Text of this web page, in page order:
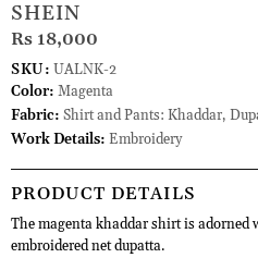
SHEIN
Rs 18,000
SKU: UALNK-2
Color: Magenta
Fabric: Shirt and Pants: Khaddar,
Work Details: Embroidery
PRODUCT DETAILS
The magenta khaddar shirt is
embroidered net dupatta.